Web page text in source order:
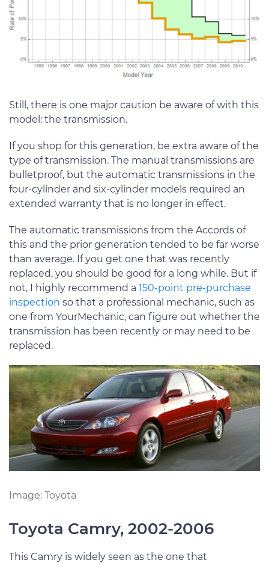
Still, there is one major caution be aware of with this
model: the transmission.
If you shop for this generation, be extra aware of the
type of transmission. The manual transmissions are
bulletproof, but the automatic transmissions in the
four-cylinder and six-cylinder models required an
extended warranty that is no longer in effect.
The automatic transmissions from the Accords of
this and the prior generation tended to be far worse
than average. If you get one that was recently
replaced, you should be good for a long while. But if
not, I highly recommend a 150-point pre-purchase
inspection so that a professional mechanic, such as
one from YourMechanic, can figure out whether the
transmission has been recently or may need to be
replaced.
Image: Toyota
Toyota Camry, 2002-2006
This Camry is widely seen as the one that